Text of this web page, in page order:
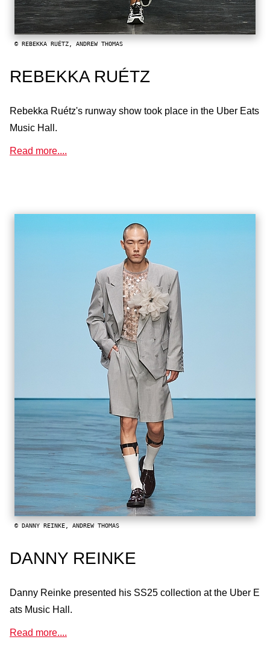
© REBEKKA RUÉTZ, ANDREW THOMAS
REBEKKA RUÉTZ
Rebekka Ruétz's runway show took place in the Uber Eats
Music Hall.
Read more....
© DANNY REINKE, ANDREW THOMAS
DANNY REINKE
Danny Reinke presented his SS25 collection at the Uber E
ats Music Hall.
Read more....